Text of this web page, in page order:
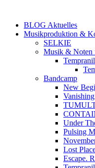
springenBLOG Aktuelles
Musikproduktion &
SELKIE
Musik & Noten
Bandcamp
New
Vanishing
Under
Pulsing
Lost
Escape.